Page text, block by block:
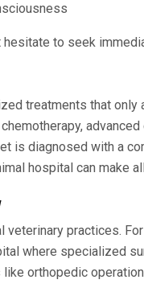
to seek
treatments that only
is diagnosed with a
hospital can make
practices.
where specialized
orthopedic